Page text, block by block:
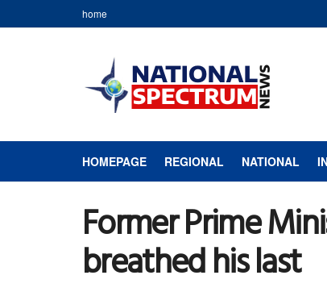
home
HOMEPAGE REGIONAL NATIONAL
Former Prime
breathed his last